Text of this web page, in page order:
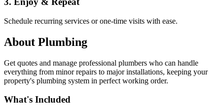
Schedule recurring services or one-time visits with ease.
About Plumbing
Get quotes and manage professional plumbers who can handle
everything from minor repairs to major installations, keeping your
property's plumbing system in perfect working order.
What's Included